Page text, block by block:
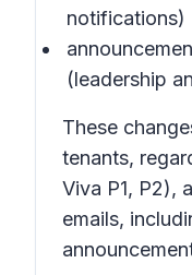
notifications)
(leadership
These
tenants,
Viva P1, P2),
emails,